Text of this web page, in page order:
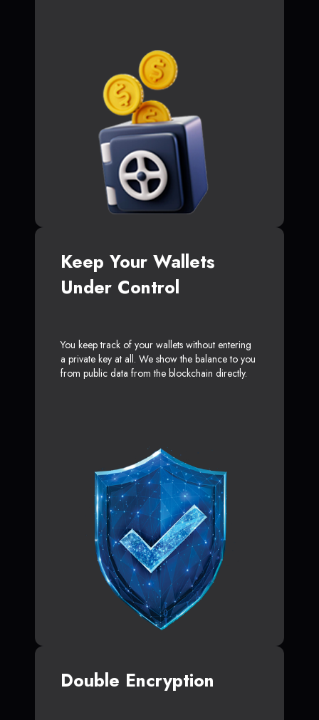
Keep Your Wallets
Under Control
You keep track of your wallets without entering
a private key at all. We show the balance to you
from public data from the blockchain directly.
Double Encryption